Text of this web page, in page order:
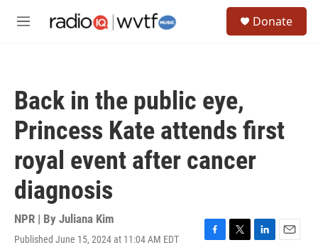
M
Donate
Back in the public eye,
Princess Kate attends first
royal event after cancer
diagnosis
NPR | By Juliana Kim
Published June 15, 2024 at 11:04 AM EDT